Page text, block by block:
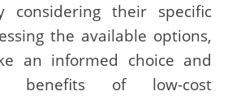
considering their specific
the available options,
an informed choice and
benefits of low-cost